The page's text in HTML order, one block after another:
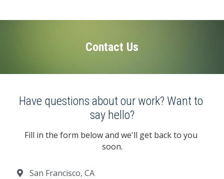
Contact Us
Have questions about our work? Want to
say hello?
Fill in the form below and we'll get back to you
soon.
San Francisco, CA